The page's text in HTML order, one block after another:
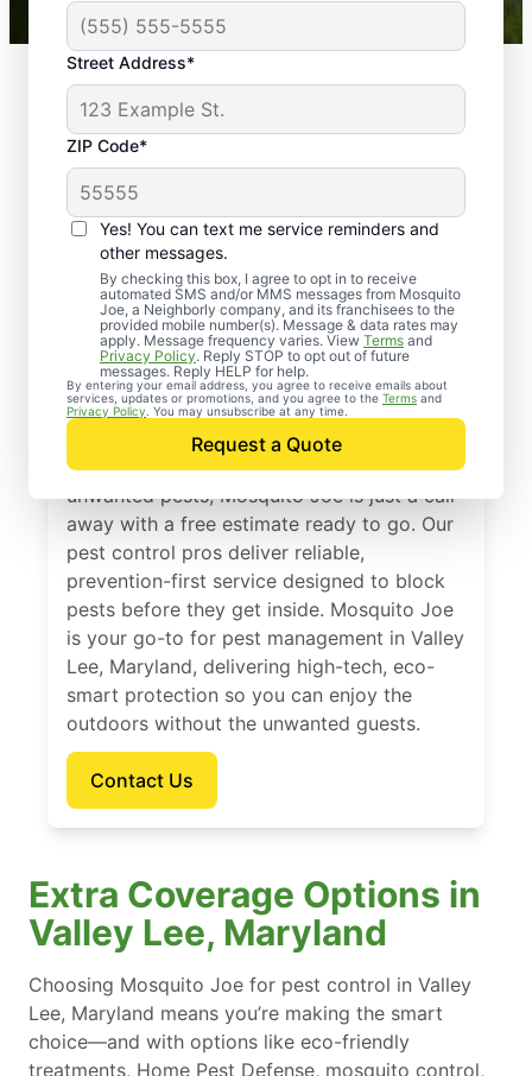
Street Address*
ZIP Code*
Yes! You can text me service reminders and
other messages.
By checking this box, I agree to opt in to receive
automated SMS and/or MMS messages from Mosquito
Joe, a Neighborly company, and its franchisees to the
provided mobile number(s). Message & data rates may
apply. Message frequency varies. View Terms and
Privacy Policy. Reply STOP to opt out of future
messages. Reply HELP for help.
By entering your email address, you agree to receive emails about
services, updates or promotions, and you agree to the Terms and
Privacy Policy . You may unsubscribe at any time.
Request a Quote
Professional Pest
Control Services in
Valley Lee, Maryland
If you’re ready to protect your home from
unwanted pests, Mosquito Joe is just a call
away with a free estimate ready to go. Our
pest control pros deliver reliable,
prevention-first service designed to block
pests before they get inside. Mosquito Joe
is your go-to for pest management in Valley
Lee, Maryland, delivering high-tech, eco-
smart protection so you can enjoy the
outdoors without the unwanted guests.
Contact Us
Extra Coverage Options in
Valley Lee, Maryland
Choosing Mosquito Joe for pest control in Valley
Lee, Maryland means you’re making the smart
choice—and with options like eco-friendly
treatments, Home Pest Defense, mosquito control,